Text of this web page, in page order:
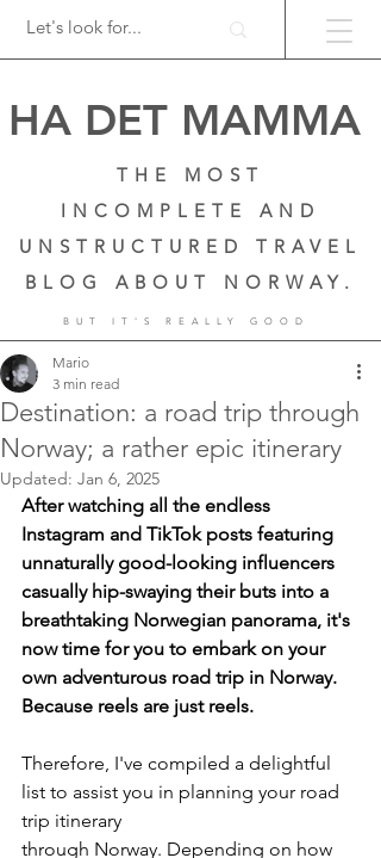
HA DET MAMMA
THE MOST
INCOMPLETE AND
UNSTRUCTURED TRAVEL
BLOG ABOUT NORWAY.
BUT IT'S REALLY GOOD
Destination: a road trip through
Norway; a rather epic itinerary
Mario
3 min read
Updated: Jan 6, 2025
After watching all the endless
Instagram and TikTok posts featuring
unnaturally good-looking influencers
casually hip-swaying their buts into a
breathtaking Norwegian panorama, it's
now time for you to embark on your
own adventurous road trip in Norway.
Because reels are just reels.
Therefore, I've compiled a delightful
list to assist you in planning your road
trip itinerary
through Norway. Depending on how